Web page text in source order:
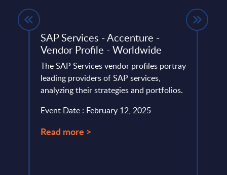
SAP Services - Accenture -
Vendor Profile - Worldwide
The SAP Services vendor profiles portray
leading providers of SAP services,
analyzing their strategies and portfolios.
Event Date : February 12, 2025
Read more >